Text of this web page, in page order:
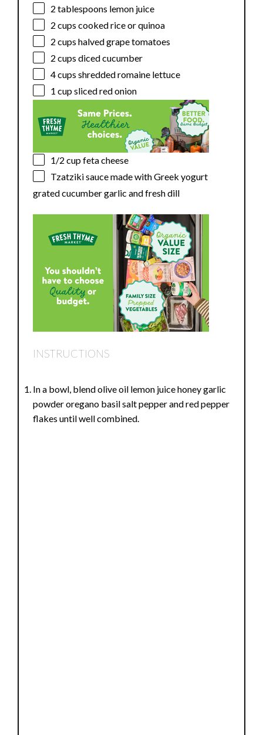
2 tablespoons lemon juice
2 cups cooked rice or quinoa
2 cups halved grape tomatoes
2 cups diced cucumber
4 cups shredded romaine lettuce
1 cupsliced red onion
1/2 cupfeta cheese
Tzatziki sauce made with Greek yogurt
grated cucumber garlic and fresh dill
INSTRUCTIONS
In a bowl, blend olive oil lemon juice honey garlic
powder oregano basil salt pepper and red pepper
flakes until well combined.